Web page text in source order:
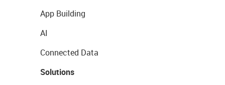
App Building
AI
Connected Data
Solutions